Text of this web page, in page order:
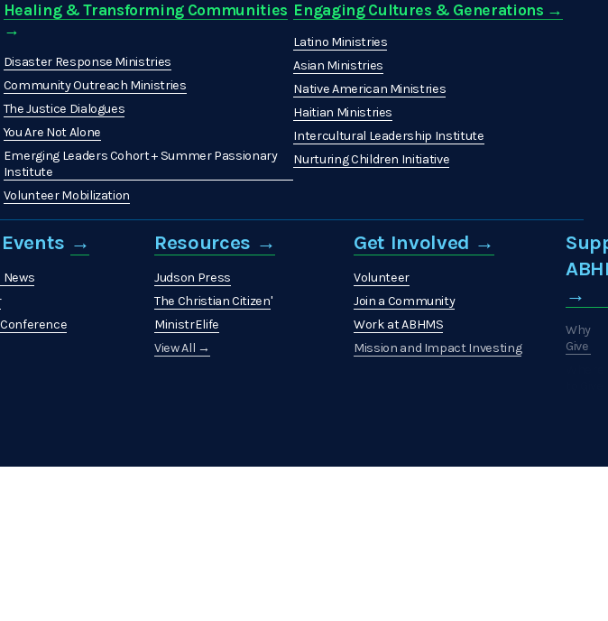
Healing & Transforming Communities
→
Disaster Response Ministries
Community Outreach Ministries
The Justice Dialogues
You Are Not Alone
Emerging Leaders Cohort + Summer Passionary
Institute
Volunteer Mobilization
Engaging Cultures & Generations →
Latino Ministries
Asian Ministries
Native American Ministries
Haitian Ministries
Intercultural Leadership Institute
Nurturing Children Initiative
→ Resources →
Judson Press
The Christian Citizen'
MinistrElife
View All →
Get Involved →
Volunteer
Join a Community
Work at ABHMS
Mission and Impact Investing
→
Why
Give
What